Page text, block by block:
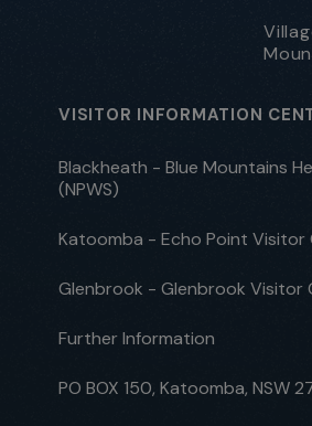
VISITOR INFORMATION
Blackheath - Blue Mountains
(NPWS)
Katoomba - Echo Point Visitor
Glenbrook - Glenbrook Visitor
Further Information
PO BOX 150, Katoomba, NSW